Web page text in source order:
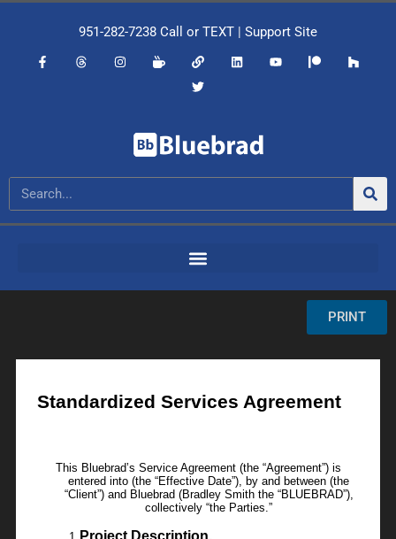
951-282-7238 Call or TEXT | Support Site
PRINT